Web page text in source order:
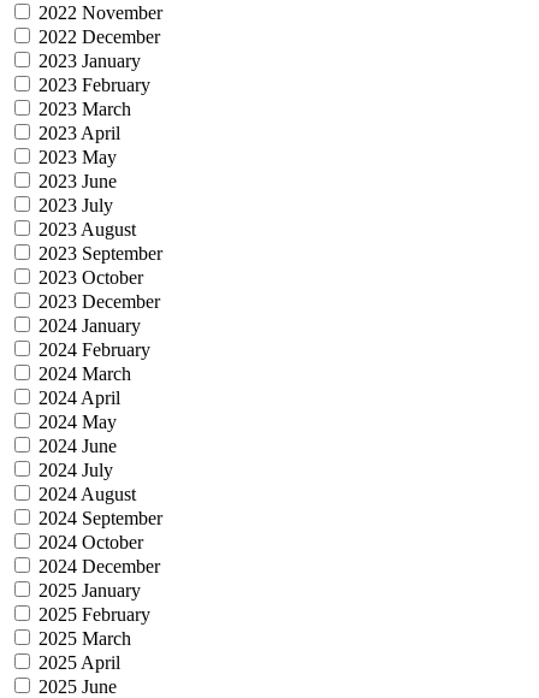
2022 November
2022 December
2023 January
2023 February
2023 March
2023 April
2023 May
2023 June
2023 July
2023 August
2023 September
2023 October
2023 December
2024 January
2024 February
2024 March
2024 April
2024 May
2024 June
2024 July
2024 August
2024 September
2024 October
2024 December
2025 January
2025 February
2025 March
2025 April
2025 June